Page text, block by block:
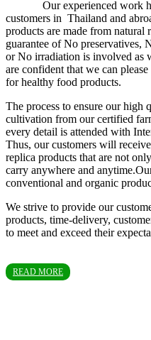
Our experienced work has
customers in Thailand and
products are made from natural
guarantee of No preservatives,
or No irradiation is involved as
are confident that we can
for healthy food products.
The process to ensure our high
cultivation from our certified
every detail is attended with
Thus, our customers will
replica products that are not
carry anywhere and
conventional and organic
We strive to provide our
products, time-delivery,
to meet and exceed their
READ MORE